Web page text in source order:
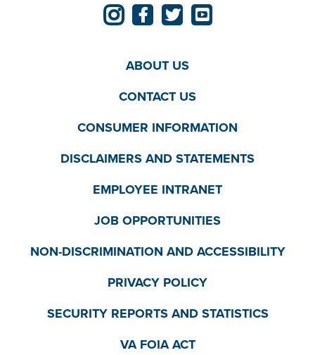
ABOUT US
CONTACT US
CONSUMER INFORMATION
DISCLAIMERS AND STATEMENTS
EMPLOYEE INTRANET
JOB OPPORTUNITIES
NON-DISCRIMINATION AND ACCESSIBILITY
PRIVACY POLICY
SECURITY REPORTS AND STATISTICS
VA FOIA ACT